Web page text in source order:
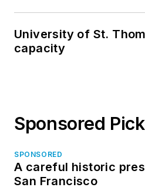
University of St.
capacity
Sponsored
SPONSORED
A careful historic
San Francisco